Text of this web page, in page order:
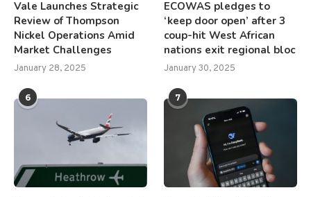
Vale Launches Strategic
Review of Thompson
Nickel Operations Amid
Market Challenges
January 28, 2025
ECOWAS pledges to
‘keep door open’ after 3
coup-hit West African
nations exit regional bloc
January 30, 2025
6 7